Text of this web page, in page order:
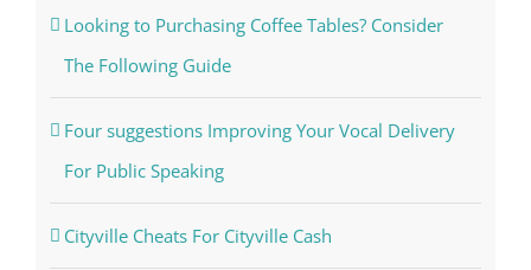
Looking to Purchasing Coffee Tables? Consider
The Following Guide
Four suggestions Improving Your Vocal Delivery
For Public Speaking
Cityville Cheats For Cityville Cash